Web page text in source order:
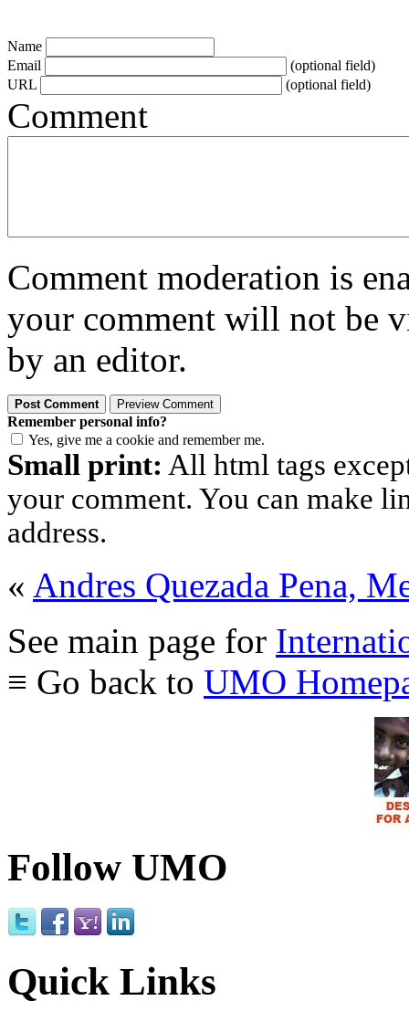
Name
Email
(optional field)
URL
(optional field)
Comment
Comment moderation is
your comment will not be
by an editor.
Remember personal info?
Yes, give me a cookie and remember me.
Small print: All html tags
your comment. You can make
address.
« Andres Quezada Pena,
See main page for
≡ Go back to UMO
Follow UMO
Quick Links